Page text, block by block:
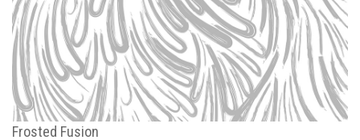
Frosted Fusion